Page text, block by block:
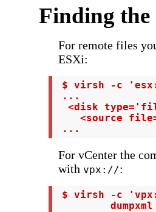
Finding the
For remote files
ESXi:
$ virsh -c 'esx://
...
<disk
<source
...
For vCenter the
with vpx://:
$ virsh -c
dumpxml